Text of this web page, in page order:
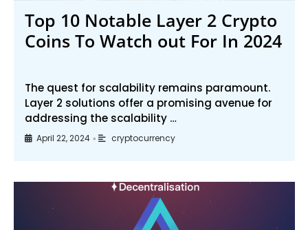
Top 10 Notable Layer 2 Crypto
Coins To Watch out For In 2024
The quest for scalability remains paramount.
Layer 2 solutions offer a promising avenue for
addressing the scalability …
April 22, 2024 • cryptocurrency